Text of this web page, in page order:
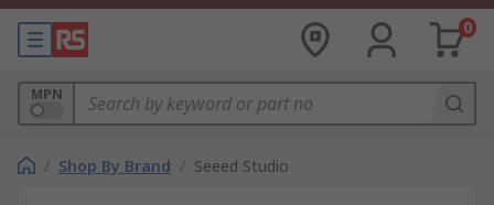
0
MPN
/ Shop By Brand / Seeed Studio